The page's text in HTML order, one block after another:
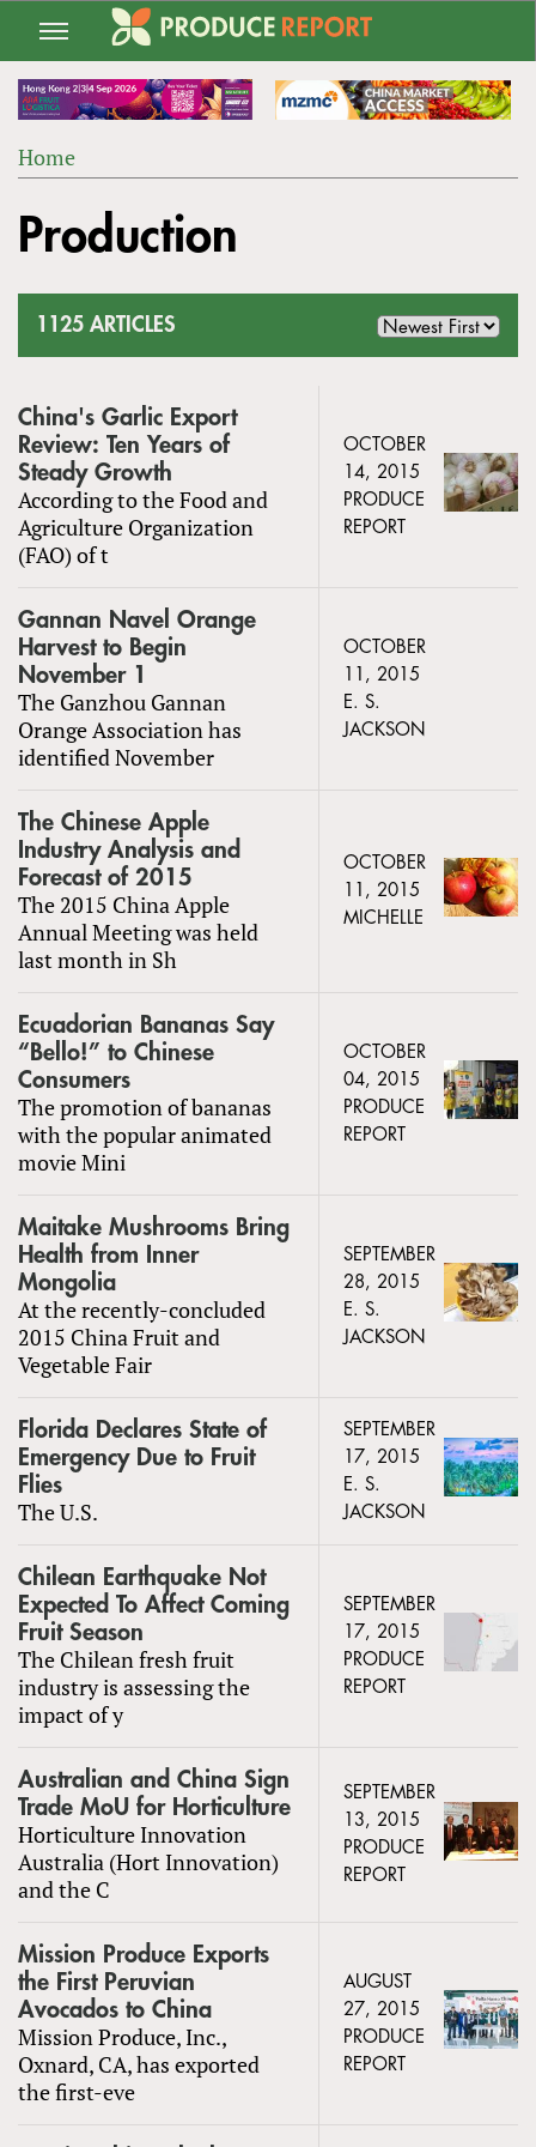
Jump
navigation
ARE
Home
to
top
Production
1125 ARTICLES
China's Garlic Export
Review: Ten Years of
Steady Growth
According to the Food and
Agriculture Organization
(FAO) of t
OCTOBER
14, 2015
PRODUCE
REPORT
Gannan Navel Orange
Harvest to Begin
November 1
The Ganzhou Gannan
Orange Association has
identified November
OCTOBER
11, 2015
E. S.
JACKSON
The Chinese Apple
Industry Analysis and
Forecast of 2015
The 2015 China Apple
Annual Meeting was held
last month in Sh
OCTOBER
11, 2015
MICHELLE
Ecuadorian Bananas Say
“Bello!” to Chinese
Consumers
The promotion of bananas
with the popular animated
movie Mini
OCTOBER
04, 2015
PRODUCE
REPORT
Maitake Mushrooms Bring
Health from Inner
Mongolia
At the recently-concluded
2015 China Fruit and
Vegetable Fair
SEPTEMBER
28, 2015
E. S.
JACKSON
Florida Declares State of
Emergency Due to Fruit
Flies
The U.S.
SEPTEMBER
17, 2015
E. S.
JACKSON
Chilean Earthquake Not
Expected To Affect Coming
Fruit Season
The Chilean fresh fruit
industry is assessing the
impact of y
SEPTEMBER
17, 2015
PRODUCE
REPORT
Australian and China Sign
Trade MoU for Horticulture
Horticulture Innovation
Australia (Hort Innovation)
and the C
SEPTEMBER
13, 2015
PRODUCE
REPORT
Mission Produce Exports
the First Peruvian
Avocados to China
Mission Produce, Inc.,
Oxnard, CA, has exported
the first-eve
AUGUST
27, 2015
PRODUCE
REPORT